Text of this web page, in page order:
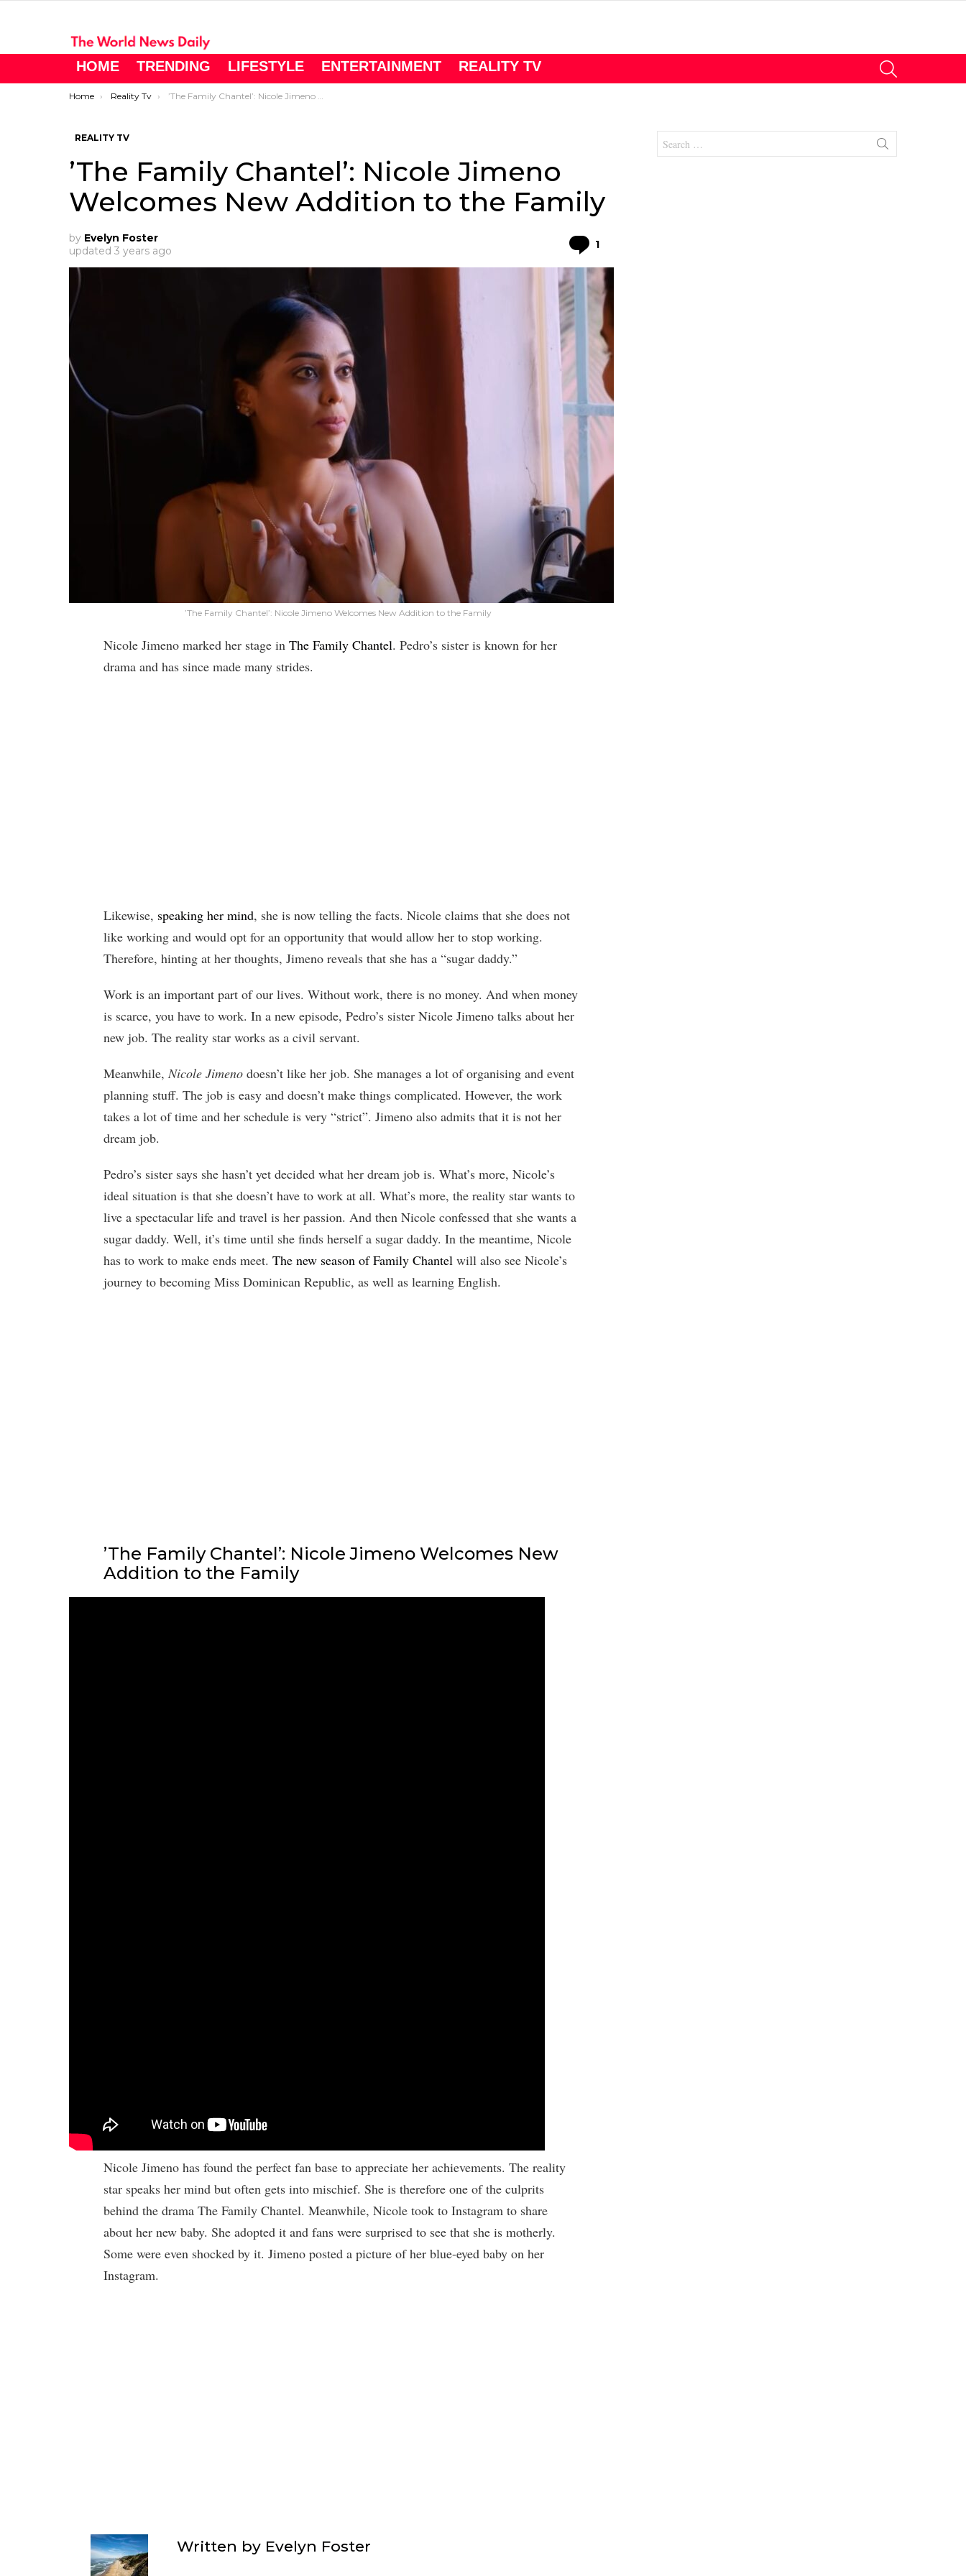
HOME TRENDING LIFESTYLE ENTERTAINMENT REALITY TV
You are here:
Home Reality Tv ’The Family Chantel’: Nicole Jimeno Welcomes New Addition to the Family
REALITY TV
’The Family Chantel’: Nicole Jimeno
Welcomes New Addition to the Family
by Evelyn Foster
updated 3 years ago 1
’The Family Chantel’: Nicole Jimeno Welcomes New Addition to the Family
Nicole Jimeno marked her stage in The Family Chantel. Pedro’s sister is known for her
drama and has since made many strides.
Likewise, speaking her mind, she is now telling the facts. Nicole claims that she does not
like working and would opt for an opportunity that would allow her to stop working.
Therefore, hinting at her thoughts, Jimeno reveals that she has a “sugar daddy.”
Work is an important part of our lives. Without work, there is no money. And when money
is scarce, you have to work. In a new episode, Pedro’s sister Nicole Jimeno talks about her
new job. The reality star works as a civil servant.
Meanwhile,Nicole Jimeno doesn’t like her job. She manages a lot of organising and event
planning stuff. The job is easy and doesn’t make things complicated. However, the work
takes a lot of time and her schedule is very “strict”. Jimeno also admits that it is not her
dream job.
Pedro’s sister says she hasn’t yet decided what her dream job is. What’s more, Nicole’s
ideal situation is that she doesn’t have to work at all. What’s more, the reality star wants to
live a spectacular life and travel is her passion. And then Nicole confessed that she wants a
sugar daddy. Well, it’s time until she finds herself a sugar daddy. In the meantime, Nicole
has to work to make ends meet. The new season of Family Chantel will also see Nicole’s
journey to becoming Miss Dominican Republic, as well as learning English.
’The Family Chantel’: Nicole Jimeno Welcomes New
Addition to the Family
Nicole Jimeno has found the perfect fan base to appreciate her achievements. The reality
star speaks her mind but often gets into mischief. She is therefore one of the culprits
behind the drama The Family Chantel. Meanwhile, Nicole took to Instagram to share
about her new baby. She adopted it and fans were surprised to see that she is motherly.
Some were even shocked by it. Jimeno posted a picture of her blue-eyed baby on her
Instagram.
Written by Evelyn Foster
for: